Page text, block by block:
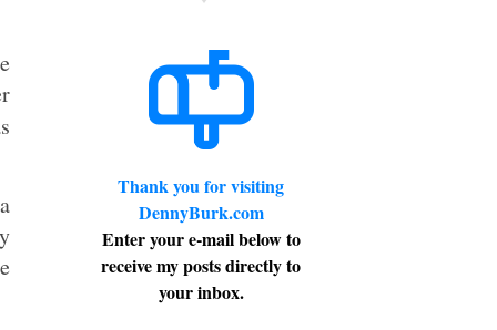
Thank you for visiting
DennyBurk.com
Enter your e-mail below to
receive my posts directly to
your inbox.